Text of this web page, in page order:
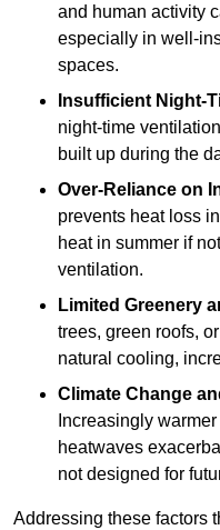
and human activity
especially in well-
spaces.
Insufficient Night-
night-time
built up during the
Over-Reliance on
prevents heat loss
heat in summer if
ventilation.
Limited Greenery
trees, green roofs,
natural cooling,
Climate Change
Increasingly
heatwaves
not designed for
Addressing these factors